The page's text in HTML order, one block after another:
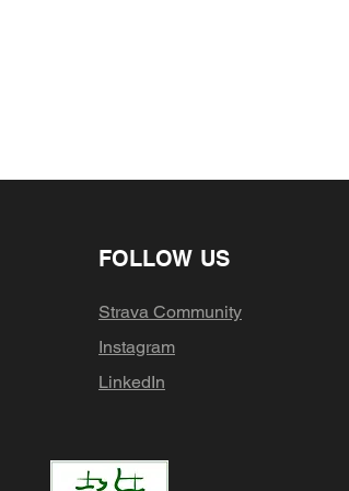
FOLLOW US
Strava Community
Instagram
LinkedIn